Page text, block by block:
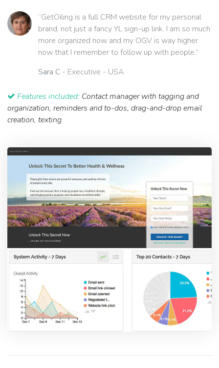
“GetOiling is a full CRM website for my personal
brand, not just a fancy YL sign-up link. I am so much
more organized now and my OGV is way higher
now that I remember to follow up with people.”
Sara C - Executive - USA
Features included: Contact manager with tagging and
organization, reminders and to-dos, drag-and-drop email
creation, texting